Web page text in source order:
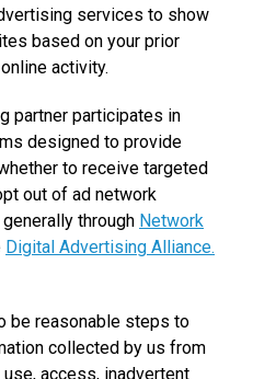
services to show
based on your prior
activity.
partner participates in
designed to provide
to receive targeted
out of ad network
through Network
Digital Advertising Alliance.
be reasonable steps to
collected by us from
access, inadvertent